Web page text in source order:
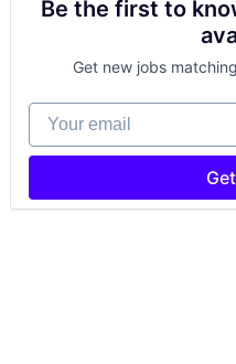
Be the first to
Get new jobs
Your email